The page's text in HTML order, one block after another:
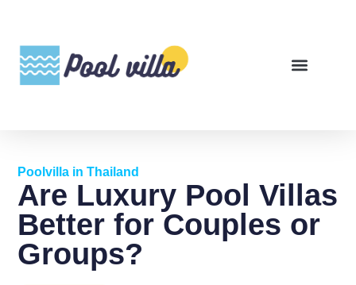
Poolvilla in Thailand
Are Luxury Pool Villas
Better for Couples or
Groups?